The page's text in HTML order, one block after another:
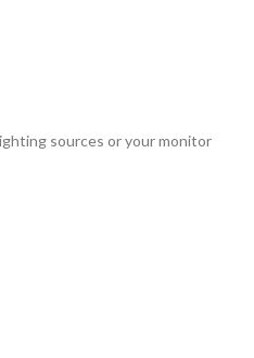
sources or your monitor